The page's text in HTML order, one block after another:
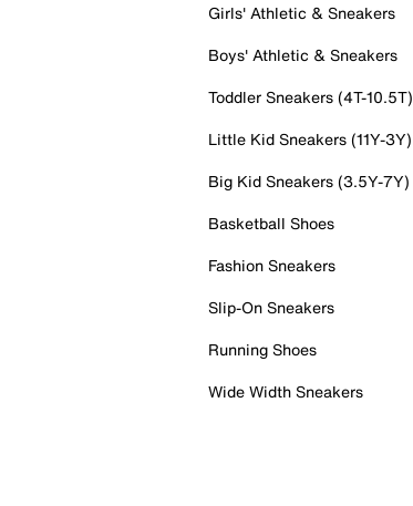
Girls' Athletic & Sneakers
Boys' Athletic & Sneakers
Toddler Sneakers (4T-10.5T)
Little Kid Sneakers (11Y-3Y)
Big Kid Sneakers (3.5Y-7Y)
Basketball Shoes
Fashion Sneakers
Slip-On Sneakers
Running Shoes
Wide Width Sneakers